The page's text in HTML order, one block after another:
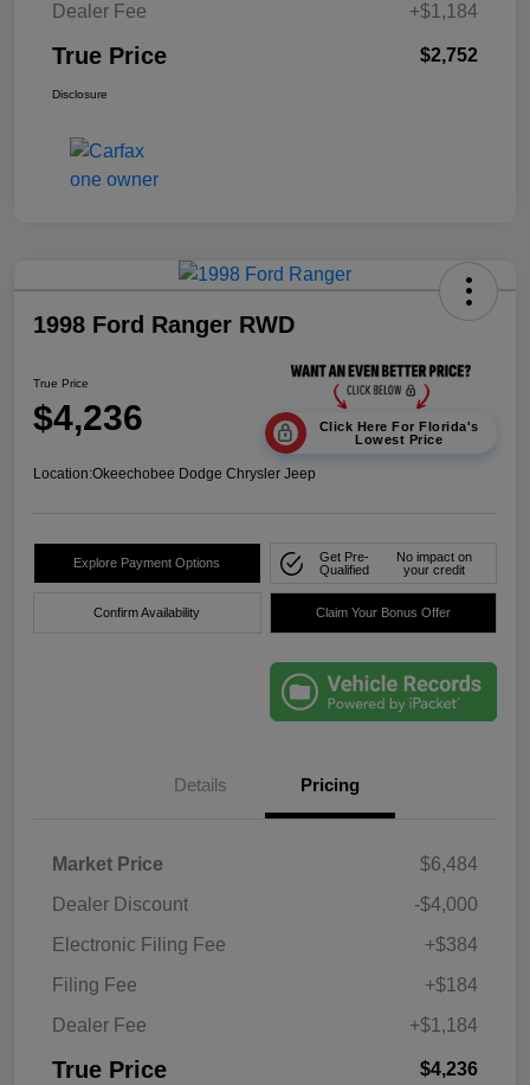
Dealer Fee
+$1,184
True Price $2,752
Disclosure
1998 Ford Ranger RWD
True Price
$4,236
Click Here For Florida's
Lowest Price
Location:Okeechobee Dodge Chrysler Jeep
Explore Payment Options
Get Pre-
Qualified
No impact on
your credit
Confirm Availability Claim Your Bonus Offer
Details Pricing
Market Price
$6,484
Dealer Discount
-$4,000
Electronic Filing Fee
+$384
Filing Fee
+$184
Dealer Fee
+$1,184
True Price $4,236